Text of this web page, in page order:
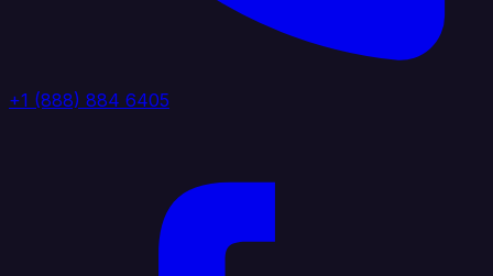
+1 (888) 884 6405